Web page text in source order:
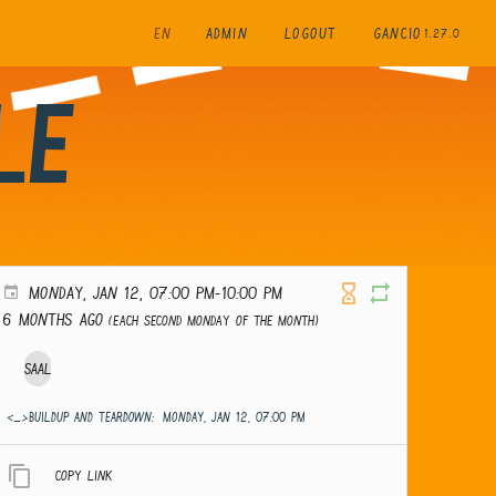
EN ADMIN LOGOUT GANCIO 1.27.0
MONDAY, JAN 12, 07:00 PM-10:00 PM
6 months ago (Each second Monday of the month)
Saal
<_>Buildup and teardown: MONDAY, JAN 12, 07:00 PM
Copy link